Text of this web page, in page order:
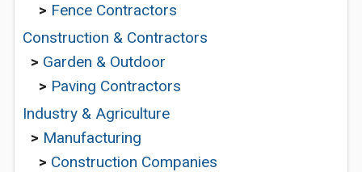
> Fence Contractors
Construction & Contractors
> Garden & Outdoor
> Paving Contractors
Industry & Agriculture
> Manufacturing
> Construction Companies